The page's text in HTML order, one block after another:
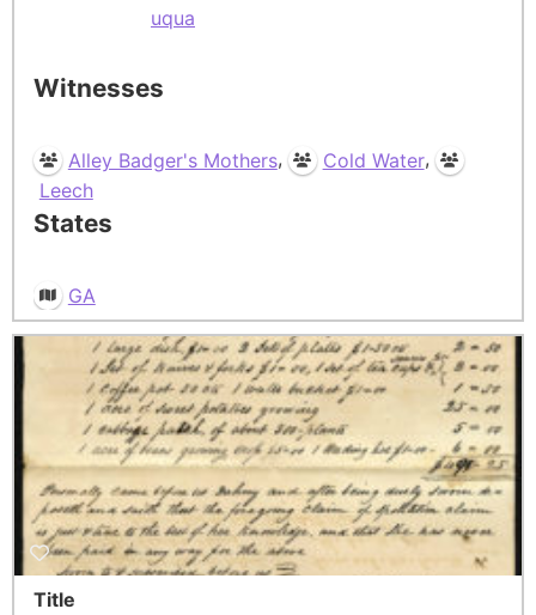
uqua
Witnesses
Alley Badger's Mothers, Cold Water,
Leech
States
GA
Title